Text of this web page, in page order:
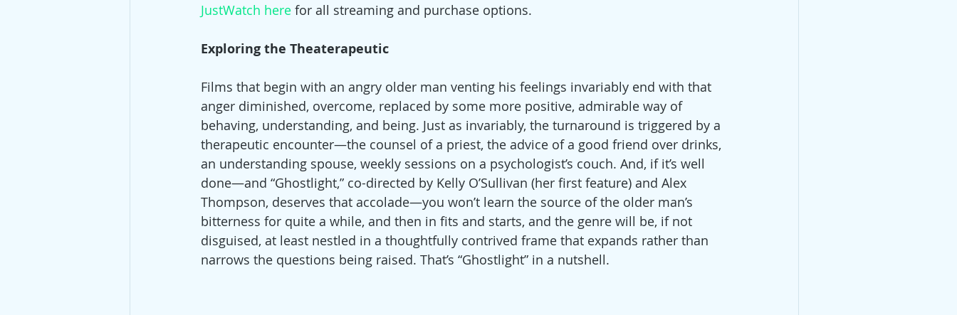
JustWatch here for all streaming and purchase options.
Exploring the Theaterapeutic
Films that begin with an angry older man venting his feelings invariably end with that
anger diminished, overcome, replaced by some more positive, admirable way of
behaving, understanding, and being. Just as invariably, the turnaround is triggered by a
therapeutic encounter—the counsel of a priest, the advice of a good friend over drinks,
an understanding spouse, weekly sessions on a psychologist’s couch. And, if it’s well
done—and “Ghostlight,” co-directed by Kelly O’Sullivan (her first feature) and Alex
Thompson, deserves that accolade—you won’t learn the source of the older man’s
bitterness for quite a while, and then in fits and starts, and the genre will be, if not
disguised, at least nestled in a thoughtfully contrived frame that expands rather than
narrows the questions being raised. That’s “Ghostlight” in a nutshell.